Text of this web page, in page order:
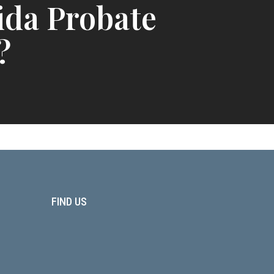
Probate
FIND US